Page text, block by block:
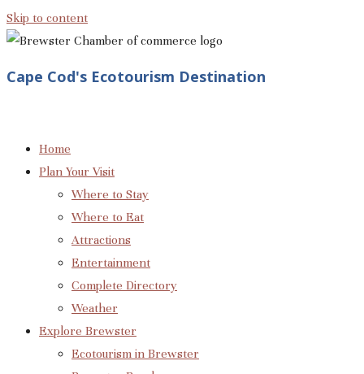
Skip to content
Cape Cod's Ecotourism Destination
Home
Plan Your Visit
Where to Stay
Where to Eat
Attractions
Entertainment
Complete Directory
Weather
Explore Brewster
Ecotourism in Brewster